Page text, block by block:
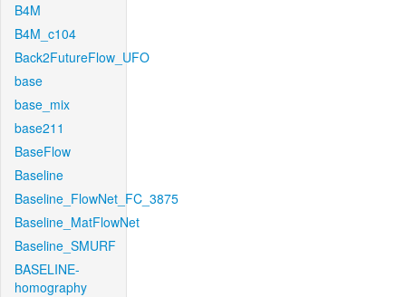
B4M
B4M_c104
Back2FutureFlow_UFO
base
base_mix
base211
BaseFlow
Baseline
Baseline_FlowNet_FC_3875
Baseline_MatFlowNet
Baseline_SMURF
BASELINE-
homography